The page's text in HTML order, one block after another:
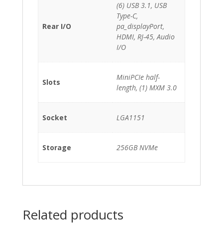
Rear I/O
(6) USB 3.1, USB
Type-C,
pa_displayPort,
HDMI, RJ-45, Audio
I/O
Slots
MiniPCIe half-
length, (1) MXM 3.0
Socket LGA1151
Storage 256GB NVMe
Related products